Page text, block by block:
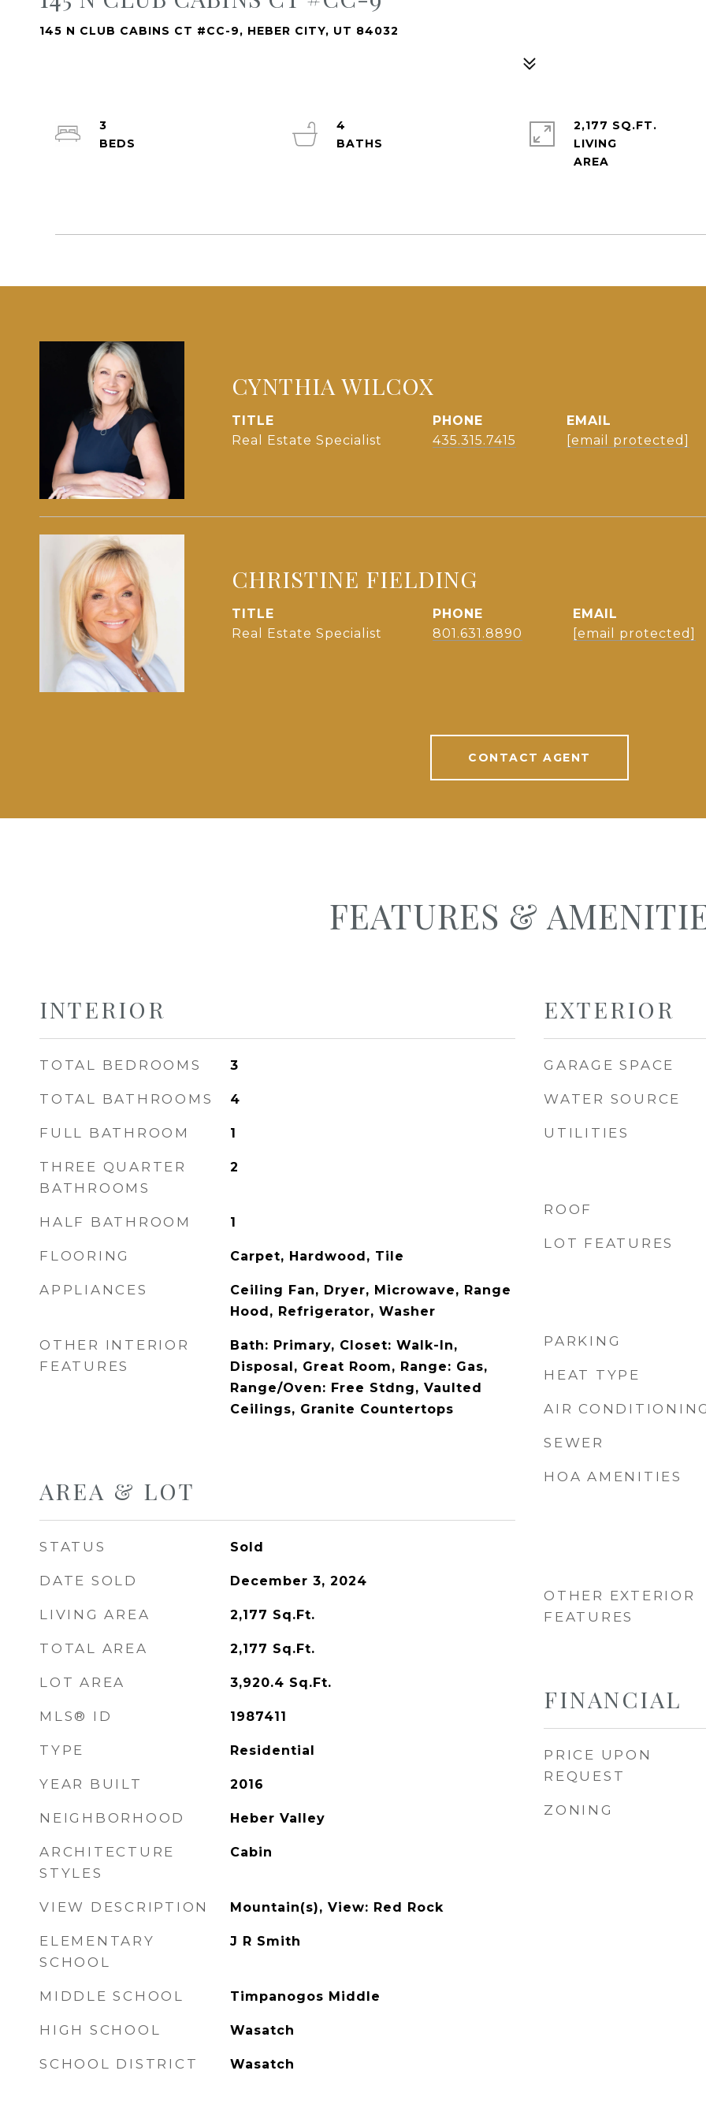
145 N CLUB CABINS CT #CC-9, HEBER CITY, UT 84032
3
4
2,177 SQ.FT.
LIVING
CYNTHIA WILCOX
TITLE
Real Estate Specialist
PHONE
435.315.7415
EMAIL
[email protected]
CHRISTINE FIELDING
TITLE
Real Estate Specialist
PHONE
801.631.8890
EMAIL
[email protected]
CONTACT AGENT
FEATURES &
INTERIOR
TOTAL BEDROOMS 3
TOTAL BATHROOMS 4
FULL BATHROOM 1
THREE QUARTER
BATHROOMS
2
HALF BATHROOM 1
FLOORING Carpet, Hardwood, Tile
APPLIANCES
Ceiling Fan, Dryer, Microwave, Range
Hood, Refrigerator, Washer
OTHER INTERIOR
FEATURES
Bath: Primary, Closet: Walk-In,
Disposal, Great Room, Range: Gas,
Range/Oven: Free Stdng, Vaulted
Ceilings, Granite Countertops
AREA & LOT
STATUS Sold
DATE SOLD December 3, 2024
LIVING AREA 2,177 Sq.Ft.
TOTAL AREA 2,177 Sq.Ft.
LOT AREA 3,920.4 Sq.Ft.
MLS® ID 1987411
TYPE Residential
YEAR BUILT 2016
NEIGHBORHOOD Heber Valley
ARCHITECTURE
STYLES
Cabin
VIEW DESCRIPTION Mountain(s), View: Red Rock
ELEMENTARY
SCHOOL
J R Smith
MIDDLE SCHOOL Timpanogos Middle
HIGH SCHOOL Wasatch
SCHOOL DISTRICT Wasatch
EXTERIOR
GARAGE SPACE
WATER SOURCE
UTILITIES
ROOF
LOT FEATURES
PARKING
HEAT TYPE
AIR
SEWER
HOA AMENITIES
OTHER EXTERIOR
FEATURES
FINANCIAL
PRICE UPON
REQUEST
ZONING